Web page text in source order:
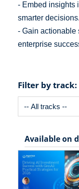
- Embed insights
smarter decisions.
- Gain actionable
enterprise
Filter by track:
Available on